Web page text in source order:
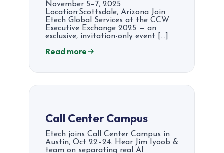
November 5–7, 2025
Location:Scottsdale, Arizona Join
Etech Global Services at the CCW
Executive Exchange 2025 — an
exclusive, invitation-only event […]
Read more
Call Center Campus
Etech joins Call Center Campus in
Austin, Oct 22–24. Hear Jim Iyoob &
team on separating real AI